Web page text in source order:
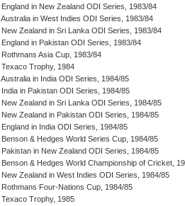
England in New Zealand ODI Series, 1983/84
Australia in West Indies ODI Series, 1983/84
New Zealand in Sri Lanka ODI Series, 1983/84
England in Pakistan ODI Series, 1983/84
Rothmans Asia Cup, 1983/84
Texaco Trophy, 1984
Australia in India ODI Series, 1984/85
India in Pakistan ODI Series, 1984/85
New Zealand in Sri Lanka ODI Series, 1984/85
New Zealand in Pakistan ODI Series, 1984/85
England in India ODI Series, 1984/85
Benson & Hedges World Series Cup, 1984/85
Pakistan in New Zealand ODI Series, 1984/85
Benson & Hedges World Championship of Cricket,
New Zealand in West Indies ODI Series, 1984/85
Rothmans Four-Nations Cup, 1984/85
Texaco Trophy, 1985